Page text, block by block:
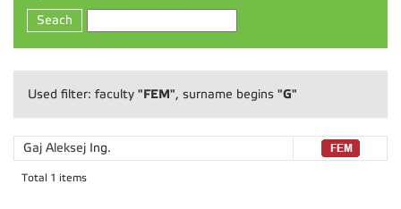
Seach
Used filter: faculty "FEM", surname begins "G"
Gaj Aleksej Ing.
Total 1 items